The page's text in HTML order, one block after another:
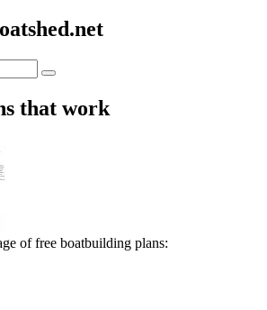
Search
that work
of free boatbuilding plans: